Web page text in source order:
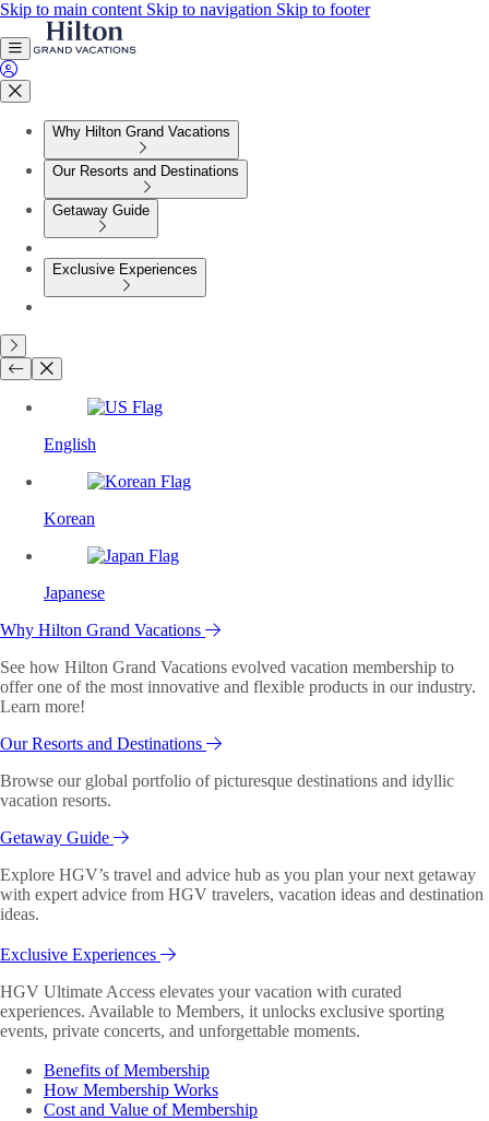
Skip to main content Skip to navigation Skip to footer
Why Hilton Grand Vacations
Our Resorts and Destinations
Getaway Guide
Exclusive Experiences
English
Korean
Japanese
Why Hilton Grand Vacations
See how Hilton Grand Vacations evolved vacation membership to
offer one of the most innovative and flexible products in our industry.
Learn more!
Our Resorts and Destinations
Browse our global portfolio of picturesque destinations and idyllic
vacation resorts.
Getaway Guide
Explore HGV’s travel and advice hub as you plan your next getaway
with expert advice from HGV travelers, vacation ideas and destination
ideas.
Exclusive Experiences
HGV Ultimate Access elevates your vacation with curated
experiences. Available to Members, it unlocks exclusive sporting
events, private concerts, and unforgettable moments.
Benefits of Membership
How Membership Works
Cost and Value of Membership